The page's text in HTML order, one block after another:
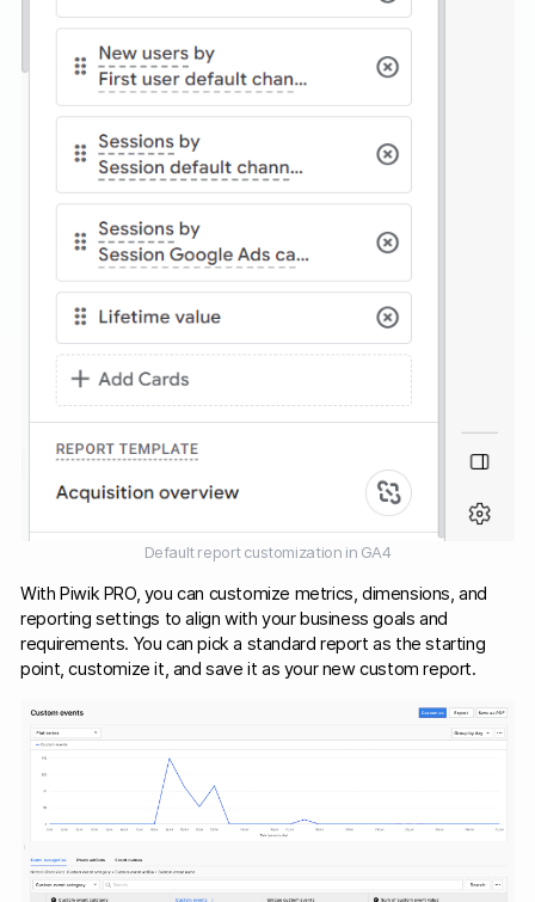
Default report customization in GA4
With Piwik PRO, you can customize metrics, dimensions, and
reporting settings to align with your business goals and
requirements. You can pick a standard report as the starting
point, customize it, and save it as your new custom report.